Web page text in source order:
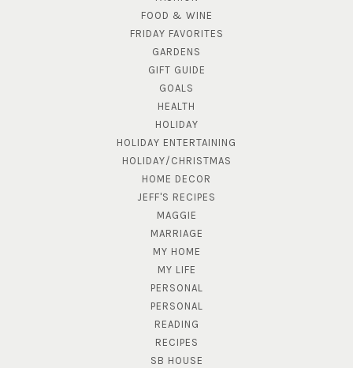
FOOD & WINE
FRIDAY FAVORITES
GARDENS
GIFT GUIDE
GOALS
HEALTH
HOLIDAY
HOLIDAY ENTERTAINING
HOLIDAY/CHRISTMAS
HOME DECOR
JEFF'S RECIPES
MAGGIE
MARRIAGE
MY HOME
MY LIFE
PERSONAL
PERSONAL
READING
RECIPES
SB HOUSE